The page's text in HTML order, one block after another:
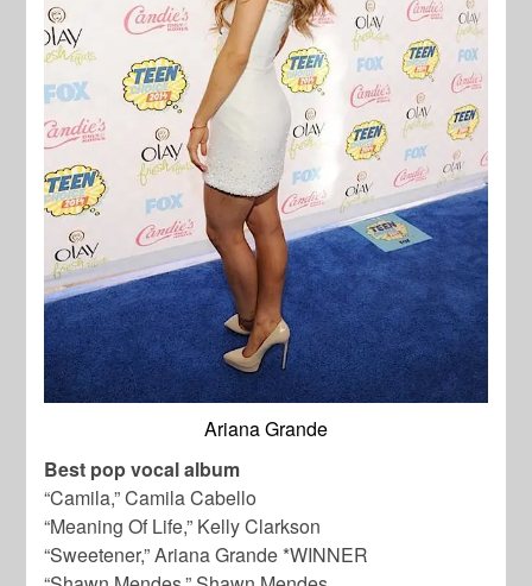
Ariana Grande
Best pop vocal album
“Camila,” Camila Cabello
“Meaning Of Life,” Kelly Clarkson
“Sweetener,” Ariana Grande *WINNER